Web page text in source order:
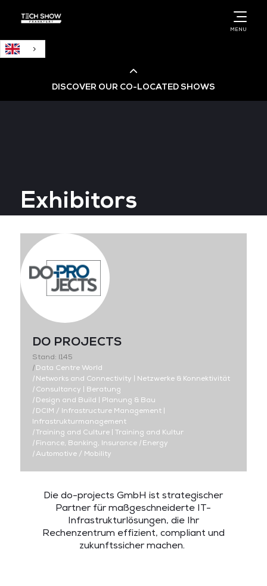
MENU
DISCOVER OUR CO-LOCATED SHOWS
Big Data & AI World
Data Centre World
Exhibitors
DO PROJECTS
Stand: I145
|Data Centre World
|Networks and Connectivity | Netzwerke & Konnektivität
|Consultancy | Beratung
|Design and Build | Planung & Bau
|DCIM / Infrastructure Management |
Infrastrukturmanagement
|Training and Culture | Training and Kultur
|Finance, Banking, Insurance |Energy
|Automotive / Mobility
Die do-projects GmbH iststrategischer
Partner für maßgeschneiderte IT-
Infrastrukturlösungen, die Ihr
Rechenzentrum effizient, compliant und
zukunftssicher machen.